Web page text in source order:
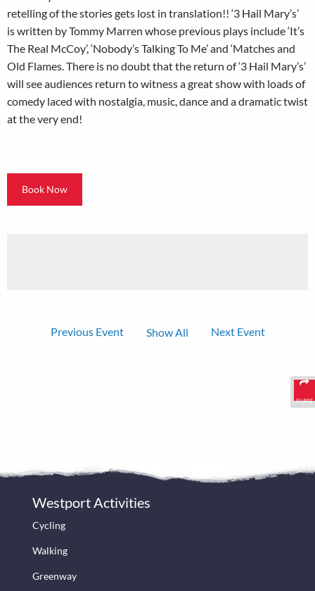
SHARE
retelling of the stories gets lost in translation!! ‘3 Hail Mary’s’
is written by Tommy Marren whose previous plays include ‘It’s
The Real McCoy’, ‘Nobody’s Talking To Me’ and ‘Matches and
Old Flames. There is no doubt that the return of ‘3 Hail Mary’s’
will see audiences return to witness a great show with loads of
comedy laced with nostalgia, music, dance and a dramatic twist
at the very end!
Book Now
Previous Event Show All Next Event
Westport Activities
Cycling
Walking
Greenway